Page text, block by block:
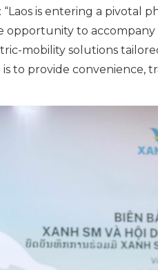
“Laos is entering a pivotal
to accompany
mobility solutions
to provide convenience,